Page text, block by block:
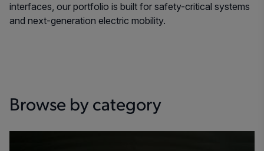
Contact Us
interfaces, our portfolio is built for safety-critical systems
and next-generation electric mobility.
Browse by category